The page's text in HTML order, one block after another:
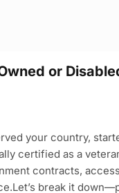
or
your country,
certified as a
contracts,
break it